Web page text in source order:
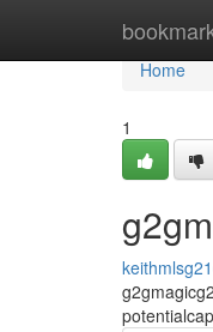
Home
Home
1